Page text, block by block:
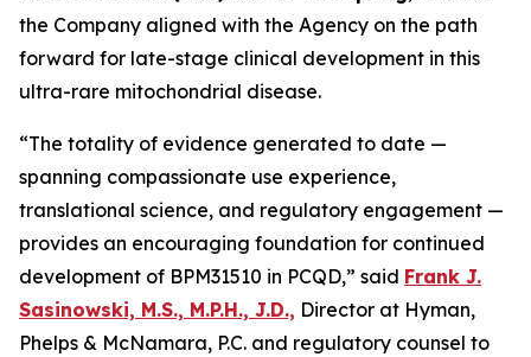
the Company aligned with the Agency on the path
forward for late-stage clinical development in this
ultra-rare mitochondrial disease.
“The totality of evidence generated to date —
spanning compassionate use experience,
translational science, and regulatory engagement —
provides an encouraging foundation for continued
development of BPM31510 in PCQD,” said Frank J.
Sasinowski, M.S., M.P.H., J.D., Director at Hyman,
Phelps & McNamara, P.C. and regulatory counsel to